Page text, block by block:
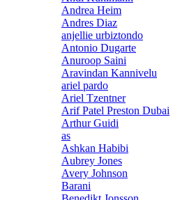
Andrea Heim
Andres Diaz
anjellie urbiztondo
Antonio Dugarte
Anuroop Saini
Aravindan Kannivelu
ariel pardo
Ariel Tzentner
Arif Patel Preston Dubai
Arthur Guidi
as
Ashkan Habibi
Aubrey Jones
Avery Johnson
Barani